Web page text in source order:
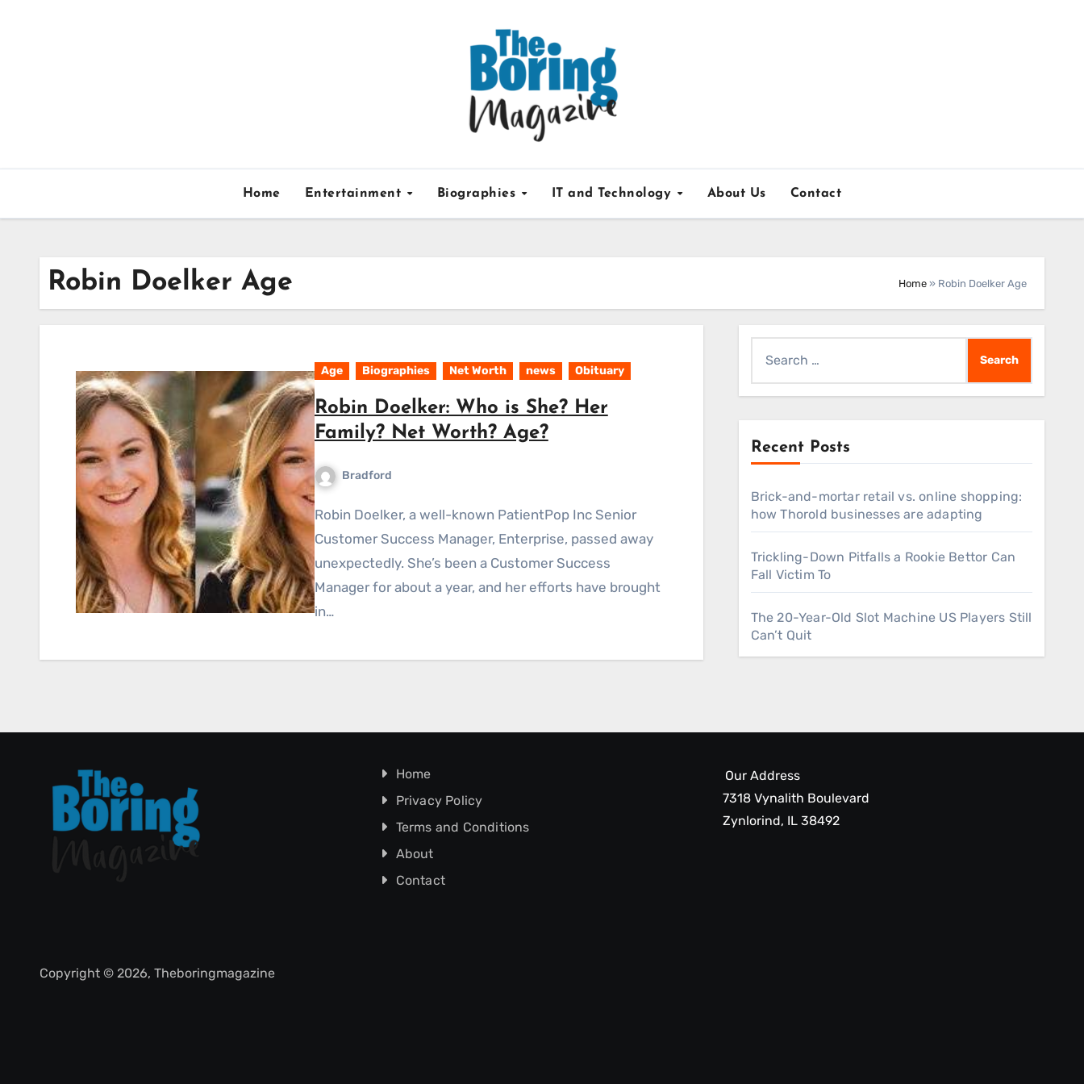
Home Entertainment Biographies IT and Technology About Us Contact
Robin Doelker Age Home » Robin Doelker Age
Age Biographies Net Worth news Obituary
Robin Doelker: Who is She? Her
Family? Net Worth? Age?
Bradford
Robin Doelker, a well-known PatientPop Inc Senior
Customer Success Manager, Enterprise, passed away
unexpectedly. She’s been a Customer Success
Manager for about a year, and her efforts have brought
in…
for:
Recent Posts
Brick-and-mortar retail vs. online shopping:
how Thorold businesses are adapting
Trickling-Down Pitfalls a Rookie Bettor Can
Fall Victim To
The 20-Year-Old Slot Machine US Players Still
Can’t Quit
Home
Privacy Policy
Terms and Conditions
About
Contact
Our Address
7318 Vynalith Boulevard
Zynlorind, IL 38492
Copyright © 2026, Theboringmagazine